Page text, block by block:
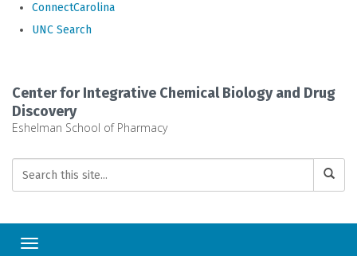
ConnectCarolina
UNC Search
main
content
Center for Integrative Chemical Biology and Drug
Discovery
Eshelman School of Pharmacy
Toggle navigation